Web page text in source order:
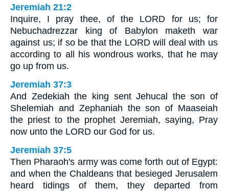
Jeremiah 21:2
Inquire, I pray thee, of the LORD for us; for
Nebuchadrezzar king of Babylon maketh war
against us; if so be that the LORD will deal with us
according to all his wondrous works, that he may
go up from us.
Jeremiah 37:3
And Zedekiah the king sent Jehucal the son of
Shelemiah and Zephaniah the son of Maaseiah
the priest to the prophet Jeremiah, saying, Pray
now unto the LORD our God for us.
Jeremiah 37:5
Then Pharaoh's army was come forth out of Egypt:
and when the Chaldeans that besieged Jerusalem
heard tidings of them, they departed from